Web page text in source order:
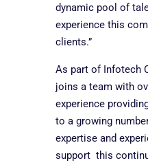
dynamic pool of
experience this
clients.”
As part of Infotech
joins a team with
experience
to a growing
expertise and
support this